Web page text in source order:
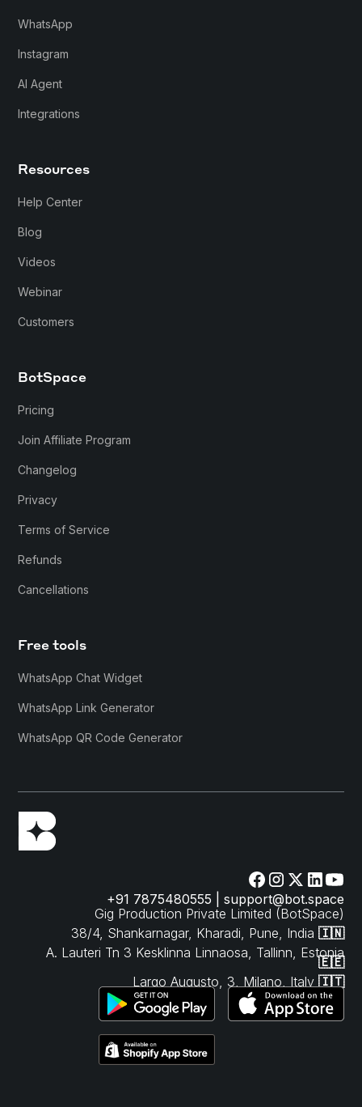
WhatsApp
Instagram
AI Agent
Integrations
Resources
Help Center
Blog
Videos
Webinar
Customers
BotSpace
Pricing
Join Affiliate Program
Changelog
Privacy
Terms of Service
Refunds
Cancellations
Free tools
WhatsApp Chat Widget
WhatsApp Link Generator
WhatsApp QR Code Generator
+91 7875480555 | support@bot.space
Gig Production Private Limited (BotSpace)
38/4, Shankarnagar, Kharadi, Pune, India 🇮🇳
A. Lauteri Tn 3 Kesklinna Linnaosa, Tallinn, Estonia
🇪🇪
Largo Augusto, 3, Milano, Italy 🇮🇹